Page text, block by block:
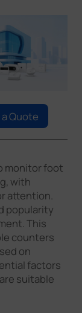
Quote
monitor foot
with
attention.
popularity
This
counters
on
factors
suitable